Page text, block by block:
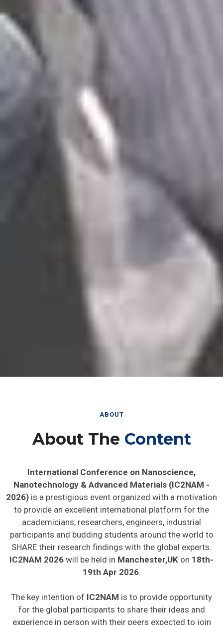
ABOUT
About The Content
International Conference on Nanoscience,
Nanotechnology & Advanced Materials (IC2NAM -
2026) is a prestigious event organized with a motivation
to provide an excellent international platform for the
academicians, researchers, engineers, industrial
participants and budding students around the world to
SHARE their research findings with the global experts.
IC2NAM 2026 will be held in Manchester,UK on 18th-
19th Apr 2026.
The key intention of IC2NAM is to provide opportunity
for the global participants to share their ideas and
experience in person with their peers expected to join